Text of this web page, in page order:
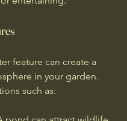
feature can create a
in your garden.
such as: